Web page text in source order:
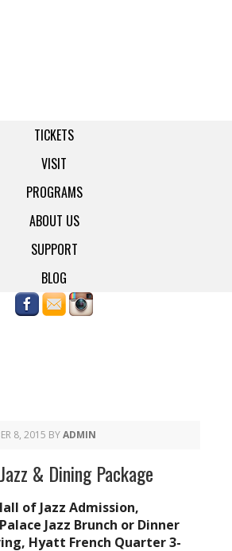
TICKETS
VISIT
PROGRAMS
ABOUT US
SUPPORT
BLOG
8, 2015 BYADMIN
& Dining Package
of Jazz Admission,
Jazz Brunch or Dinner
Hyatt French Quarter 3-